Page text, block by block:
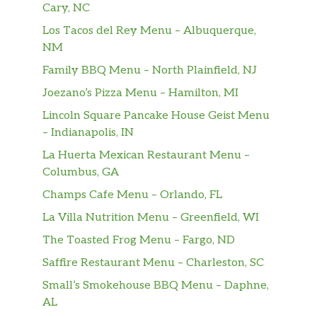
Cary, NC
Los Tacos del Rey Menu – Albuquerque,
NM
Family BBQ Menu – North Plainfield, NJ
Joezano’s Pizza Menu – Hamilton, MI
Lincoln Square Pancake House Geist Menu
– Indianapolis, IN
La Huerta Mexican Restaurant Menu –
Columbus, GA
Champs Cafe Menu – Orlando, FL
La Villa Nutrition Menu – Greenfield, WI
The Toasted Frog Menu – Fargo, ND
Saffire Restaurant Menu – Charleston, SC
Small’s Smokehouse BBQ Menu – Daphne,
AL